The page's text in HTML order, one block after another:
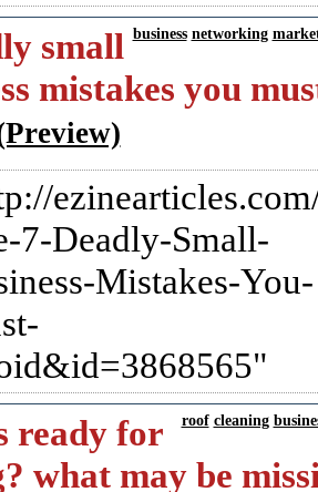
business networking
small
mistakes you
7-Deadly-Small-
Mistakes-You-
roof cleaning
ready for
what may be